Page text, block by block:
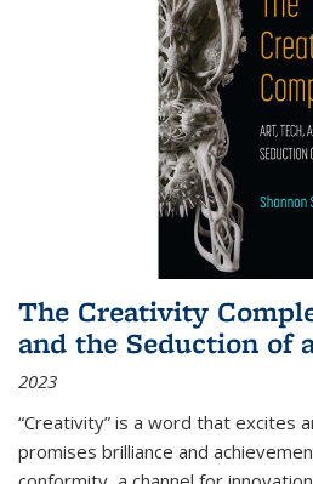
The Creativity
and the Seduction of
2023
“Creativity” is a word that excites
promises brilliance and